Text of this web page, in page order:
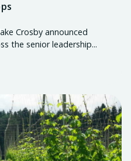
Crosby announced
the senior leadership...